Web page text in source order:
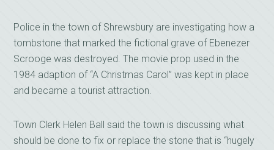
Police in the town of Shrewsbury are investigating how a
tombstone that marked the fictional grave of Ebenezer
Scrooge was destroyed. The movie prop used in the
1984 adaption of “A Christmas Carol” was kept in place
and became a tourist attraction.
Town Clerk Helen Ball said the town is discussing what
should be done to fix or replace the stone that is “hugely